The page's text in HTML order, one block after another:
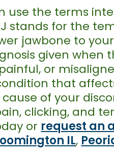
use the terms
stands for the
jawbone to
given when
or
that
of your
clicking, and
or request an
IL,